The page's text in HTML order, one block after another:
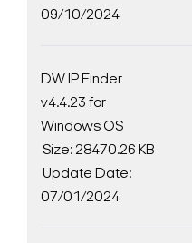
09/10/2024
DW IP Finder
v4.4.23 for
Windows OS
Size: 28470.26 KB
Update Date:
07/01/2024